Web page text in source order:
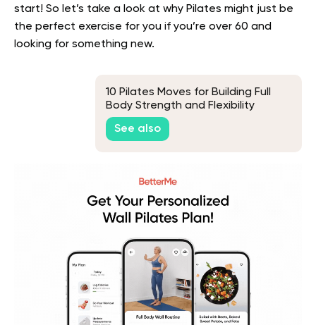
start! So let’s take a look at why Pilates might just be
the perfect exercise for you if you’re over 60 and
looking for something new.
10 Pilates Moves for Building Full
Body Strength and Flexibility
See also